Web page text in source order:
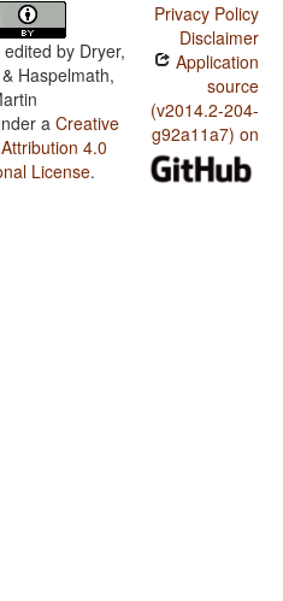
edited by Dryer,
Haspelmath,
a Creative
4.0
License.
Privacy Policy
Disclaimer
Application
source
(v2014.2-204-
g92a11a7) on